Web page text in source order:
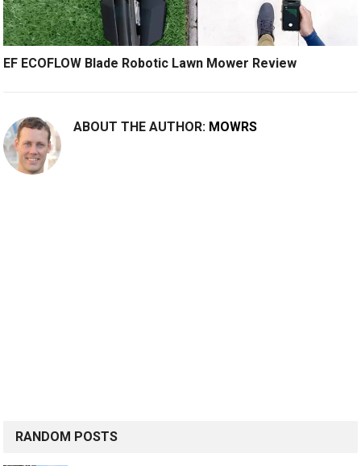
EF ECOFLOW Blade Robotic Lawn Mower Review
ABOUT THE AUTHOR: MOWRS
RANDOM POSTS